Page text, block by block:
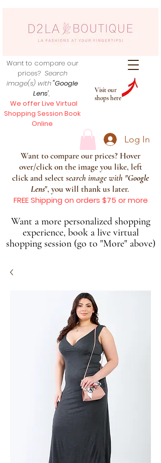
Visit our
shops here
Want to compare our
prices? Search
image(s) with"Google
Lens",
We offer Live Virtual
Shopping Session Book
Online
Log In
Want to compare our prices? Hover
over/click on the image you like, left
click and select search image with "Google
Lens", you will thank us later.
FREE Shipping on orders $75 or more
Want a more personalized shopping
experience, book a live virtual
shopping session (go to "More" above)